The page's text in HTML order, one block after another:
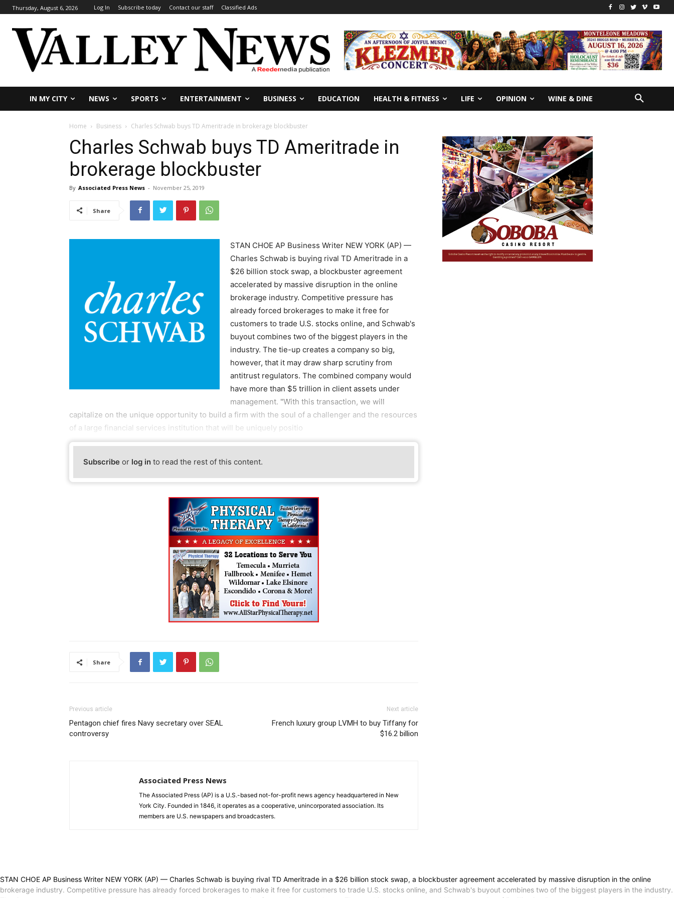
Thursday, August 6, 2026 Log In Subscribe today Contact our staff Classified Ads
IN MY CITY NEWS SPORTS ENTERTAINMENT BUSINESS EDUCATION HEALTH & FITNESS LIFE OPINION WINE & DINE
Home Business Charles Schwab buys TD Ameritrade in brokerage blockbuster
Charles Schwab buys TD Ameritrade in
brokerage blockbuster
By Associated Press News - November 25, 2019
Share
STAN CHOE AP Business Writer NEW YORK (AP) —
Charles Schwab is buying rival TD Ameritrade in a
$26 billion stock swap, a blockbuster agreement
accelerated by massive disruption in the online
brokerage industry. Competitive pressure has
already forced brokerages to make it free for
customers to trade U.S. stocks online, and Schwab's
buyout combines two of the biggest players in the
industry. The tie-up creates a company so big,
however, that it may draw sharp scrutiny from
antitrust regulators. The combined company would
have more than $5 trillion in client assets under
management. "With this transaction, we will
capitalize on the unique opportunity to build a firm with the soul of a challenger and the resources
of a large financial services institution that will be uniquely positio
Subscribe or log in to read the rest of this content.
Share
Previous article
Pentagon chief fires Navy secretary over SEAL
controversy
Next article
French luxury group LVMH to buy Tiffany for
$16.2 billion
Associated Press News
The Associated Press (AP) is a U.S.-based not-for-profit news agency headquartered in New
York City. Founded in 1846, it operates as a cooperative, unincorporated association. Its
members are U.S. newspapers and broadcasters.
STAN CHOE AP Business Writer NEW YORK (AP) — Charles Schwab is buying rival TD Ameritrade in a $26 billion stock swap, a blockbuster agreement accelerated by massive disruption in the online
brokerage industry. Competitive pressure has already forced brokerages to make it free for customers to trade U.S. stocks online, and Schwab's buyout combines two of the biggest players in the industry.